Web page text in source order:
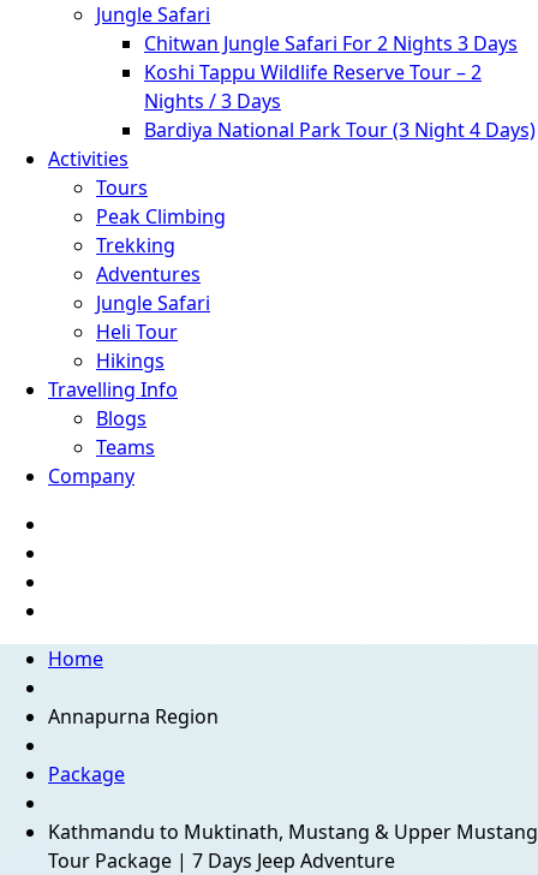
Jungle Safari
Chitwan Jungle Safari For 2 Nights 3 Days
Koshi Tappu Wildlife Reserve Tour – 2
Nights / 3 Days
Bardiya National Park Tour (3 Night 4 Days)
Activities
Tours
Peak Climbing
Trekking
Adventures
Jungle Safari
Heli Tour
Hikings
Travelling Info
Blogs
Teams
Company
Home
Annapurna Region
Package
Kathmandu to Muktinath, Mustang & Upper Mustang
Tour Package | 7 Days Jeep Adventure